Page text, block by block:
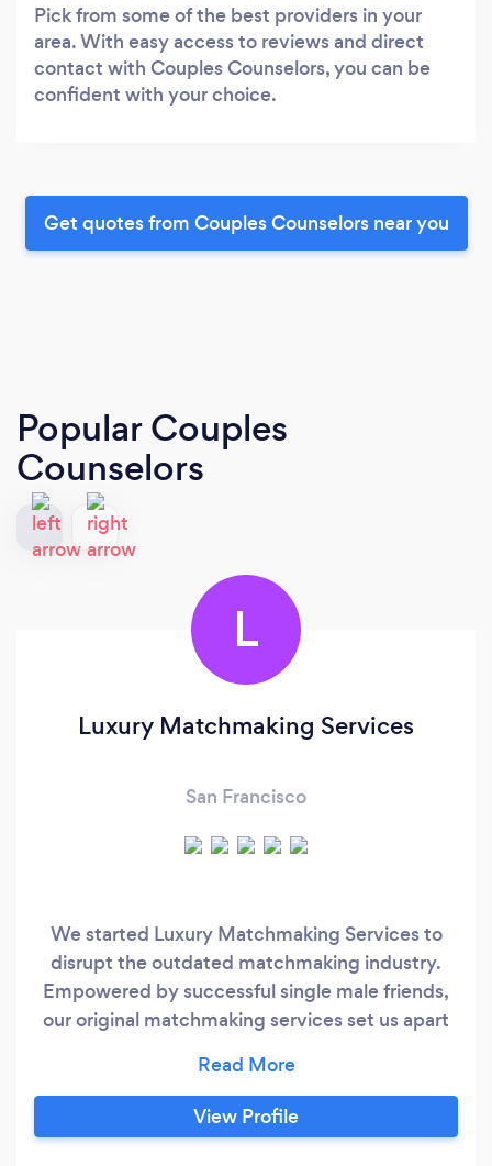
Pick from some of the best providers in your
area. With easy access to reviews and direct
contact with Couples Counselors, you can be
confident with your choice.
Get quotes from Couples Counselors near you
Popular Couples
Counselors
L
Luxury Matchmaking Services
San Francisco
We started Luxury Matchmaking Services to
disrupt the outdated matchmaking industry.
Empowered by successful single male friends,
our original matchmaking services set us apart
database of incredible single women in the
California area. Through word-of-mouth and
social media, we grew far beyond our San
View Profile